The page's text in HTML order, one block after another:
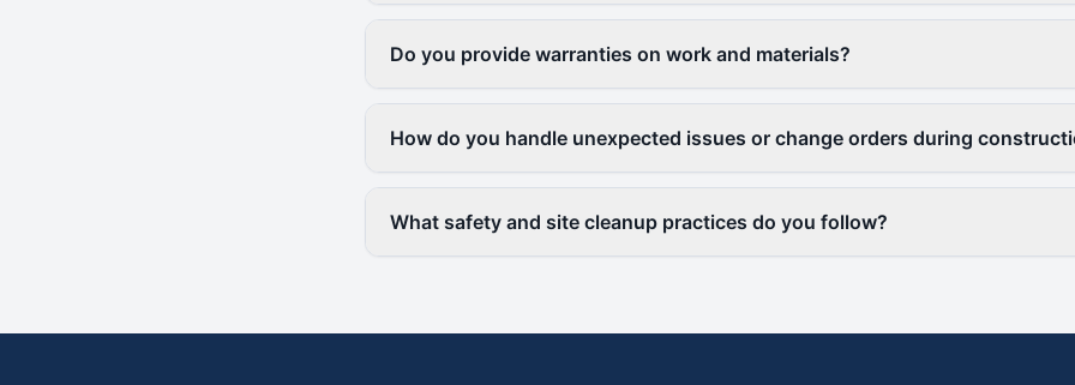
Do you provide warranties on work and materials?
How do you handle unexpected issues or change orders during
What safety and site cleanup practices do you follow?